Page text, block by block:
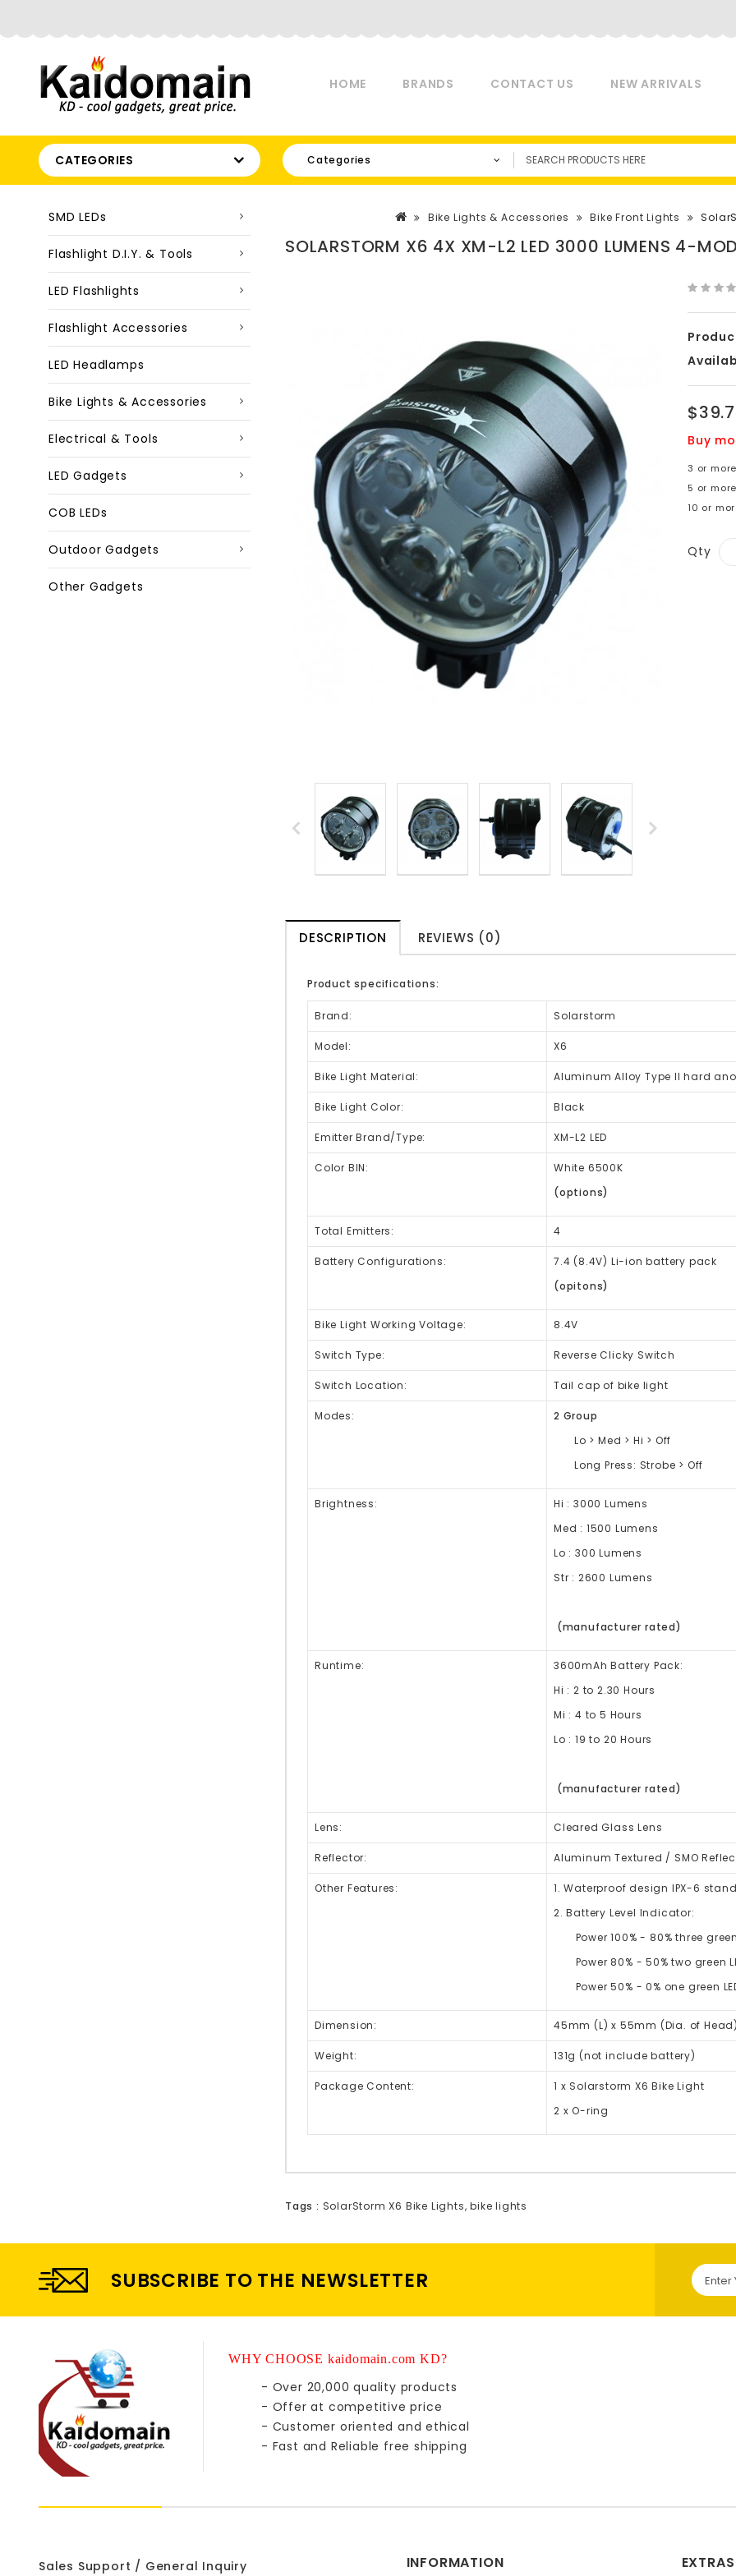
HOME BRANDS CONTACT US NEW ARRIVALS
CATEGORIES Categories
SMD LEDs
Flashlight D.I.Y. & Tools
LED Flashlights
Flashlight Accessories
LED Headlamps
Bike Lights & Accessories
Electrical & Tools
LED Gadgets
COB LEDs
Outdoor Gadgets
Other Gadgets
Bike Lights & Accessories Bike Front Lights
SOLARSTORM X6 4X XM-L2 LED 3000 LUMENS 4-
Buy
3 or
5 or
10 or
Qty
DESCRIPTION REVIEWS (0)
Product specifications:
Brand: Solarstorm
Model: X6
Bike Light Material: Aluminum Alloy Type II hard
Bike Light Color: Black
Emitter Brand/Type: XM-L2 LED
Color BIN:
White 6500K
(options)
Total Emitters: 4
Battery Configurations:
7.4 (8.4V) Li-ion battery pack
(opitons)
Bike Light Working Voltage: 8.4V
Switch Type: Reverse Clicky Switch
Switch Location: Tail cap of bike light
Modes:
2 Group
Lo > Med > Hi > Off
Long Press: Strobe > Off
Brightness:
Hi : 3000 Lumens
Med : 1500 Lumens
Lo : 300 Lumens
Str : 2600 Lumens
(manufacturer rated)
Runtime:
3600mAh Battery Pack:
Hi : 2 to 2.30 Hours
Mi : 4 to 5 Hours
Lo : 19 to 20 Hours
(manufacturer rated)
Lens: Cleared Glass Lens
Reflector: Aluminum Textured / SMO
Other Features:
1. Waterproof design IPX-6
2. Battery Level Indicator:
Power 100% - 80% three green
Power 80% - 50% two green
Power 50% - 0% one green
Dimension: 45mm (L) x 55mm (Dia. of Head)
Weight: 131g (not include battery)
Package Content:
1 x Solarstorm X6 Bike Light
2 x O-ring
Tags : SolarStorm X6 Bike Lights,bike lights
SUBSCRIBE TO THE NEWSLETTER
WHY CHOOSE kaidomain.com KD?
- Over 20,000 quality products
- Offer at competitive price
- Customer oriented and ethical
- Fast and Reliable free shipping
Sales Support / General Inquiry INFORMATION EXTRAS